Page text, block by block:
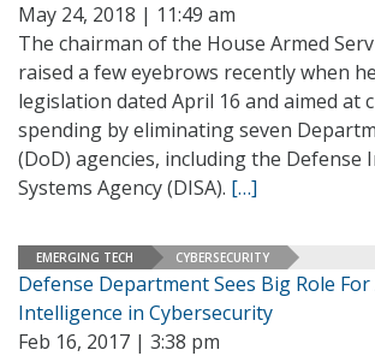
May 24, 2018 | 11:49 am
The chairman of the House Armed
raised a few eyebrows recently when
legislation dated April 16 and aimed at
spending by eliminating seven
(DoD) agencies, including the Defense
Systems Agency (DISA). […]
EMERGING TECH CYBERSECURITY
Defense Department Sees Big Role
Intelligence in Cybersecurity
Feb 16, 2017 | 3:38 pm